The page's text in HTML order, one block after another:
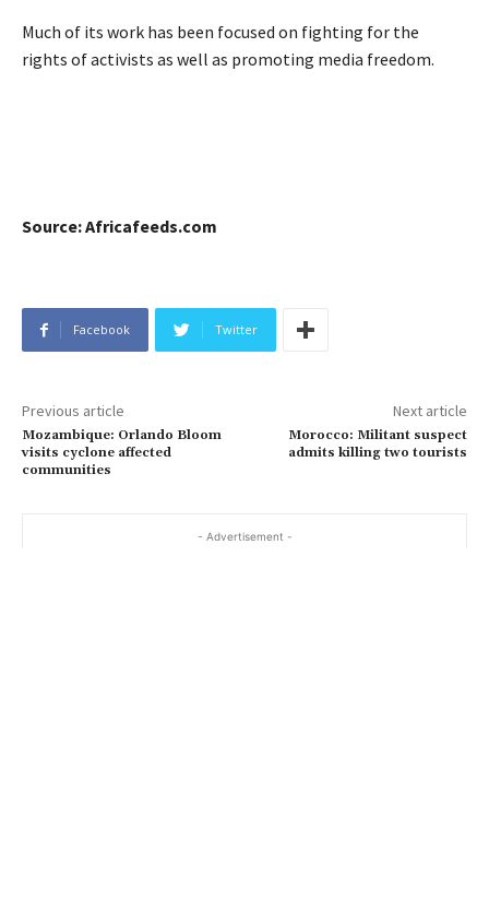
Much of its work has been focused on fighting for the
rights of activists as well as promoting media freedom.
Source: Africafeeds.com
Facebook Twitter
Previous article
Mozambique: Orlando Bloom
visits cyclone affected
communities
Next article
Morocco: Militant suspect
admits killing two tourists
- Advertisement -